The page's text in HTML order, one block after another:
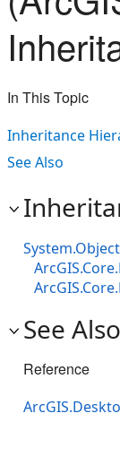
In This Topic
Inheritance
See Also
System.Object
See Also
Reference